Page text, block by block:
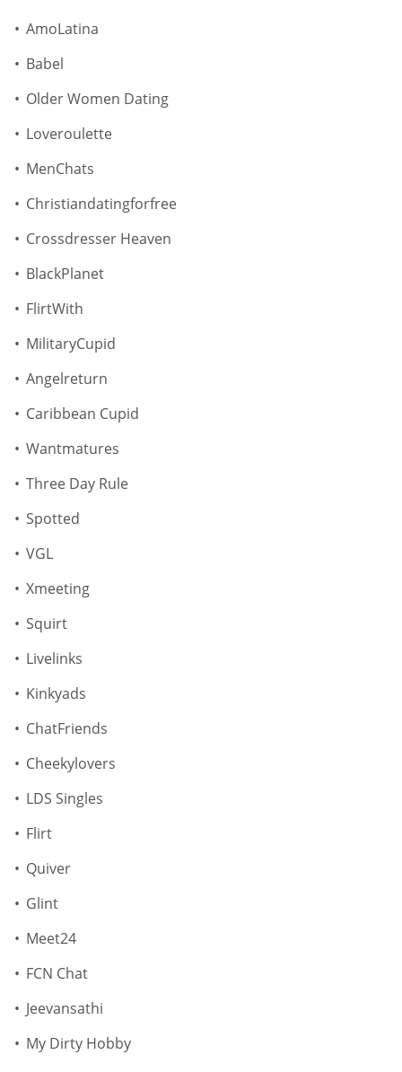
AmoLatina
Babel
Older Women Dating
Loveroulette
MenChats
Christiandatingforfree
Crossdresser Heaven
BlackPlanet
FlirtWith
MilitaryCupid
Angelreturn
Caribbean Cupid
Wantmatures
Three Day Rule
Spotted
VGL
Xmeeting
Squirt
Livelinks
Kinkyads
ChatFriends
Cheekylovers
LDS Singles
Flirt
Quiver
Glint
Meet24
FCN Chat
Jeevansathi
My Dirty Hobby